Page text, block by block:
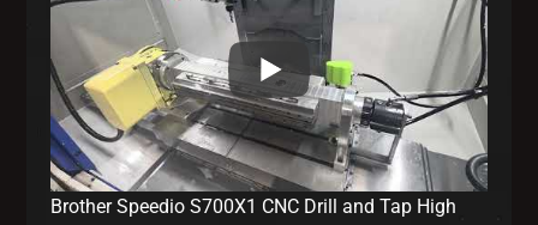
Brother Speedio S700X1 CNC Drill and Tap High